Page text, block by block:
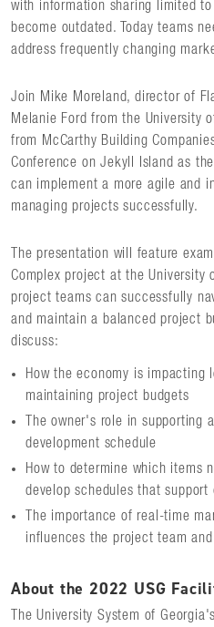
with information sharing limited
become outdated. Today teams
address frequently changing
Join Mike Moreland, director of
Melanie Ford from the University
from McCarthy Building
Conference on Jekyll Island as
can implement a more agile and
managing projects successfully.
The presentation will feature
Complex project at the University
project teams can successfully
and maintain a balanced project
discuss:
How the economy is impacting
maintaining project budgets
The owner's role in supporting
development schedule
How to determine which items
develop schedules that support
The importance of real-time
influences the project team
About the 2022 USG
The University System of